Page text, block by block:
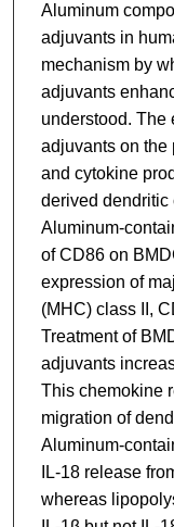
Aluminum
adjuvants in
mechanism by
adjuvants
understood. The
adjuvants on the
and cytokine
derived dendritic
Aluminum-
of CD86 on
expression of
(MHC) class II,
Treatment of
adjuvants
This chemokine
migration of
Aluminum-
IL-18 release
whereas